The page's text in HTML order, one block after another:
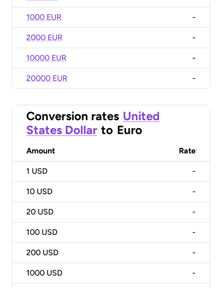
1000 EUR -
2000 EUR -
10000 EUR -
20000 EUR -
Conversion rates United
States Dollar to Euro
Amount Rate
1 USD -
10 USD -
20 USD -
100 USD -
200 USD -
1000 USD -